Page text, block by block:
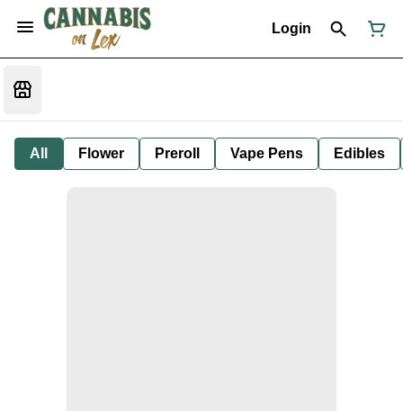
Login
All Flower Preroll Vape Pens Edibles